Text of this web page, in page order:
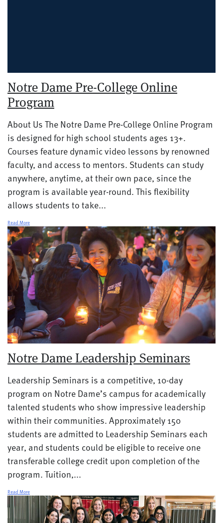
Notre Dame Pre-College Online
Program
About Us The Notre Dame Pre-College Online Program
is designed for high school students ages 13+.
Courses feature dynamic video lessons by renowned
faculty, and access to mentors. Students can study
anywhere, anytime, at their own pace, since the
program is available year-round. This flexibility
allows students to take...
Read More
Notre Dame Leadership Seminars
Leadership Seminars is a competitive, 10-day
program on Notre Dame’s campus for academically
talented students who show impressive leadership
within their communities. Approximately 150
students are admitted to Leadership Seminars each
year, and students could be eligible to receive one
transferable college credit upon completion of the
program. Tuition,...
Read More